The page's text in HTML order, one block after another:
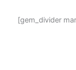
[gem_divider